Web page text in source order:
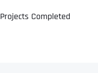
Projects Completed